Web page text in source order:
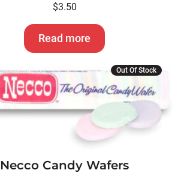
$3.50
Read more
Out Of Stock
Necco Candy Wafers